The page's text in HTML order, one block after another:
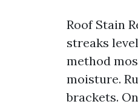
Roof Stain
streaks
method
moisture.
brackets.